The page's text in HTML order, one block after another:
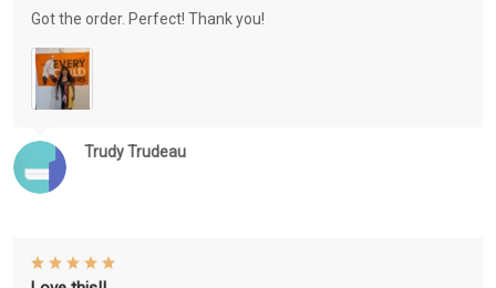
Trudy Trudeau
Got the order. Perfect! Thank you!